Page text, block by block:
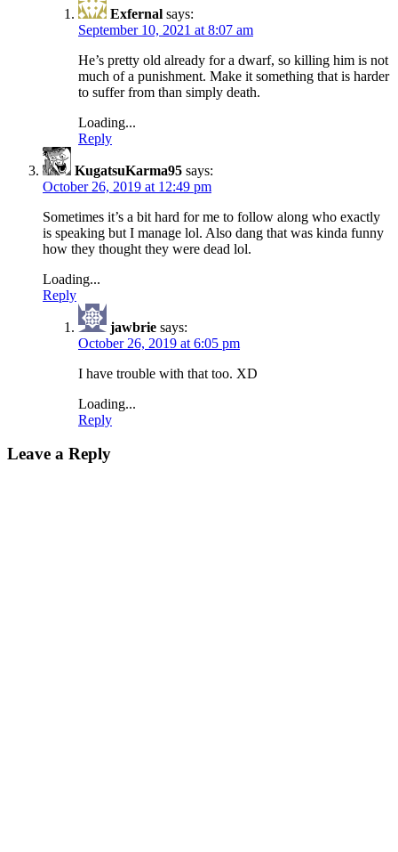
Exfernal says:
September 10, 2021 at 8:07 am
He’s pretty old already for a dwarf, so killing him is not
much of a punishment. Make it something that is harder
to suffer from than simply death.
Loading...
Reply
KugatsuKarma95 says:
October 26, 2019 at 12:49 pm
Sometimes it’s a bit hard for me to follow along who exactly
is speaking but I manage lol. Also dang that was kinda funny
how they thought they were dead lol.
Loading...
Reply
jawbrie says:
October 26, 2019 at 6:05 pm
I have trouble with that too. XD
Loading...
Reply
Leave a Reply